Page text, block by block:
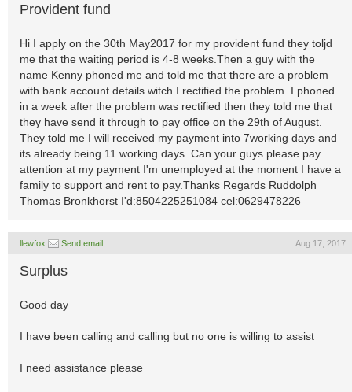
Provident fund
Hi I apply on the 30th May2017 for my provident fund they toljd
me that the waiting period is 4-8 weeks.Then a guy with the
name Kenny phoned me and told me that there are a problem
with bank account details witch I rectified the problem. I phoned
in a week after the problem was rectified then they told me that
they have send it through to pay office on the 29th of August.
They told me I will received my payment into 7working days and
its already being 11 working days. Can your guys please pay
attention at my payment I'm unemployed at the moment I have a
family to support and rent to pay.Thanks Regards Ruddolph
Thomas Bronkhorst I'd:8504225251084 cel:0629478226
llewfox Send email Aug 17, 2017
Surplus
Good day
I have been calling and calling but no one is willing to assist
I need assistance please